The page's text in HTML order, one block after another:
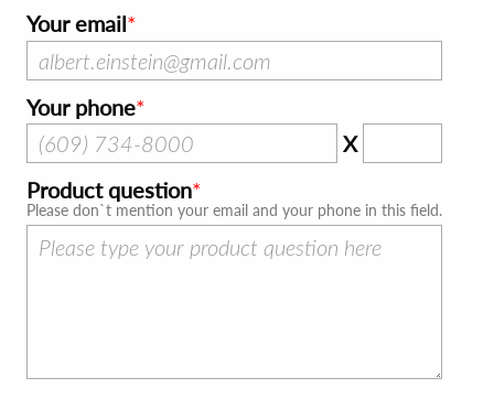
Your email
Your phone
X
Product question
Please don`t mention your email and your phone in this field.